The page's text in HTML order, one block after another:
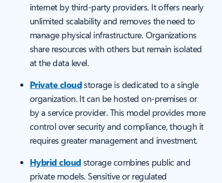
internet by third-party providers. It offers nearly
unlimited scalability and removes the need to
manage physical infrastructure. Organizations
share resources with others but remain isolated
at the data level.
Private cloudstorage is dedicated to a single
organization. It can be hosted on-premises or
by a service provider. This model provides more
control over security and compliance, though it
requires greater management and investment.
Hybrid cloud storage combines public and
private models. Sensitive or regulated